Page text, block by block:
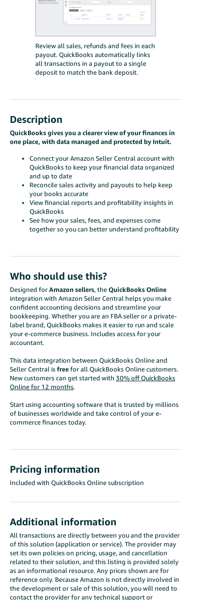
Review all sales, refunds and fees in each
payout. QuickBooks automatically links
all transactions in a payout to a single
deposit to match the bank deposit.
Description
QuickBooks gives you a clearer view of your finances in
one place, with data managed and protected by Intuit.
Connect your Amazon Seller Central account with
QuickBooks to keep your financial data organized
and up to date
Reconcile sales activity and payouts to help keep
your books accurate
View financial reports and profitability insights in
QuickBooks
See how your sales, fees, and expenses come
together so you can better understand profitability
Who should use this?
Designed forAmazon sellers, theQuickBooks Online
integration with Amazon Seller Central helps you make
confident accounting decisions and streamline your
bookkeeping. Whether you are an FBA seller or a private-
label brand, QuickBooks makes it easier to run and scale
your e-commerce business. Includes access for your
accountant.
This data integration between QuickBooks Online and
Seller Central isfreefor all QuickBooks Online customers.
New customers can get started with 30% off QuickBooks
Online for 12 months.
Start using accounting software that is trusted by millions
of businesses worldwide and take control of your e-
commerce finances today.
Pricing information
Included with QuickBooks Online subscription
Additional information
All transactions are directly between you and the provider
of this solution (application or service). The provider may
set its own policies on pricing, usage, and cancellation
related to their solution, and this listing is provided solely
as an informational resource. Any prices shown are for
reference only. Because Amazon is not directly involved in
the development or sale of this solution, you will need to
contact the provider for any technical support or